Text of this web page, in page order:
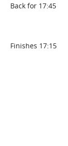
Back for 17:45
Finishes 17:15